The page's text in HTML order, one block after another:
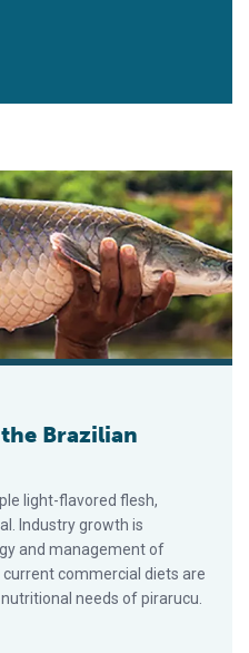
Amazon
Brazilian
light-flavored flesh,
Industry growth is
and management of
commercial diets are
needs of pirarucu.